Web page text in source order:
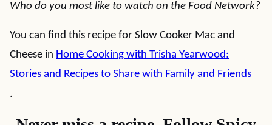
Who do you most like to watch on the Food Network?
You can find this recipe for Slow Cooker Mac and
Cheese in Home Cooking with Trisha Yearwood:
Stories and Recipes to Share with Family and Friends
.